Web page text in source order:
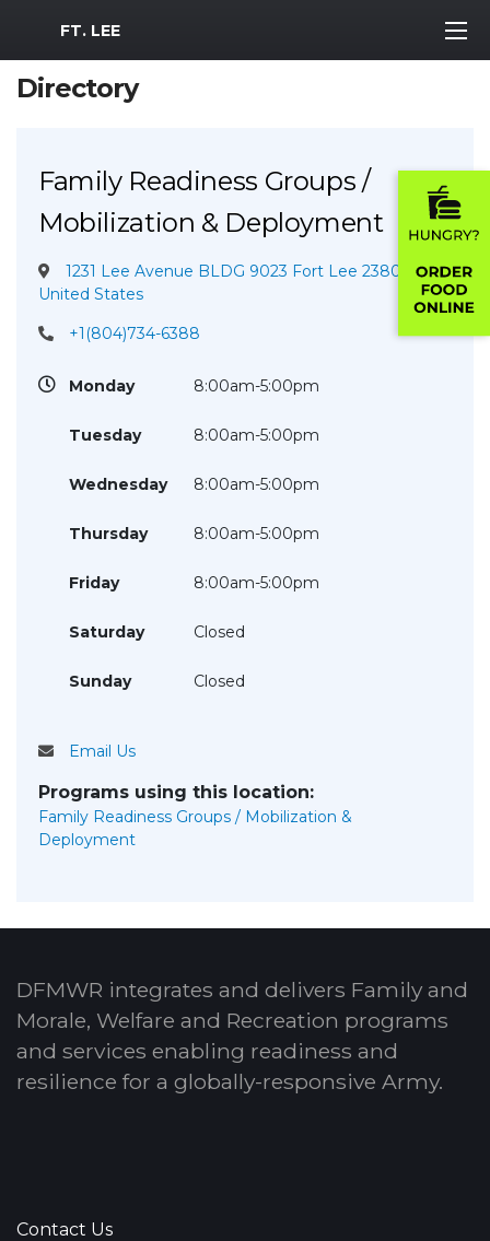
MWR Logo
FT. LEE
Directory
Family Readiness Groups /
Mobilization & Deployment
1231 Lee Avenue BLDG 9023 Fort Lee 23801
United States
+1(804)734-6388
Monday 8:00am-5:00pm
Tuesday 8:00am-5:00pm
Wednesday 8:00am-5:00pm
Thursday 8:00am-5:00pm
Friday 8:00am-5:00pm
Saturday Closed
Sunday Closed
Email Us
Programs using this location:
Family Readiness Groups / Mobilization &
Deployment
DFMWR integrates and delivers Family and
Morale, Welfare and Recreation programs
and services enabling readiness and
resilience for a globally-responsive Army.
Contact Us